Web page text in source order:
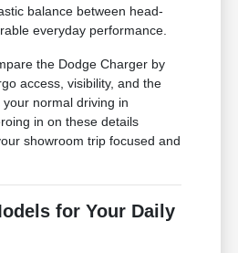
balance between head-
everyday performance.
the Dodge Charger by
access, visibility, and the
normal driving in
in on these details
showroom trip focused and
for Your Daily